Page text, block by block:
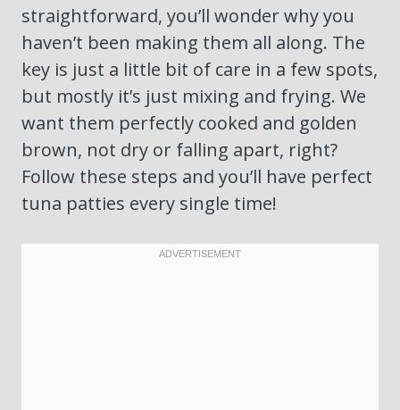
straightforward, you’ll wonder why you
haven’t been making them all along. The
key is just a little bit of care in a few spots,
but mostly it’s just mixing and frying. We
want them perfectly cooked and golden
brown, not dry or falling apart, right?
Follow these steps and you’ll have perfect
tuna patties every single time!